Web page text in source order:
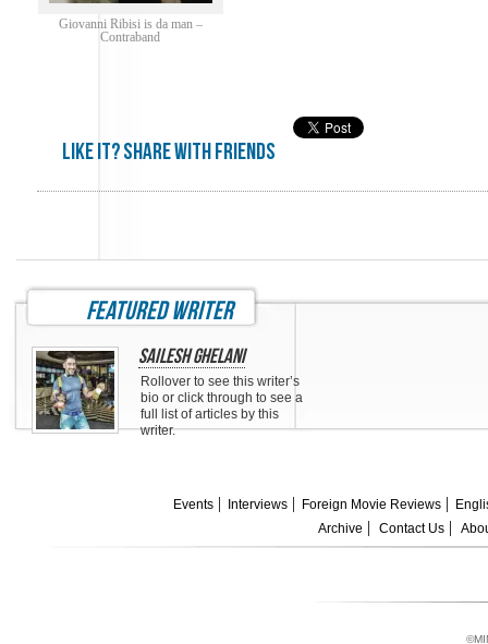
Giovanni Ribisi is da man –
Contraband
Like it? share with friends
featured writer
Sailesh Ghelani
Rollover to see this writer’s
bio or click through to see a
full list of articles by this
writer.
Events Interviews Foreign Movie Reviews
Archive
Contact Us